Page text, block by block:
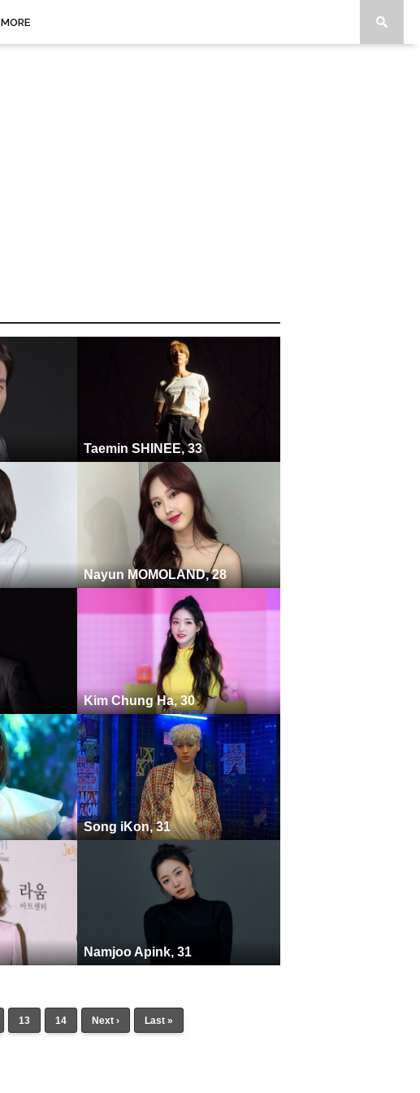
MORE
Taemin SHINEE, 33
Nayun MOMOLAND, 28
Kim Chung Ha, 30
Song iKon, 31
Namjoo Apink, 31
13 14 Next › Last »